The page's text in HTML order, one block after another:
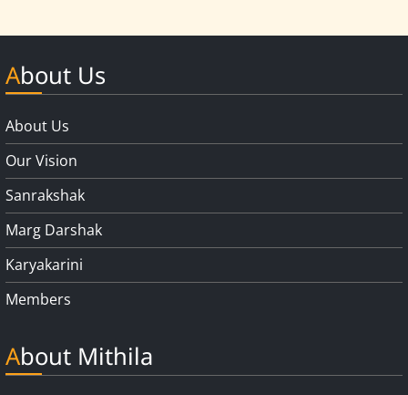
About Us
About Us
Our Vision
Sanrakshak
Marg Darshak
Karyakarini
Members
About Mithila